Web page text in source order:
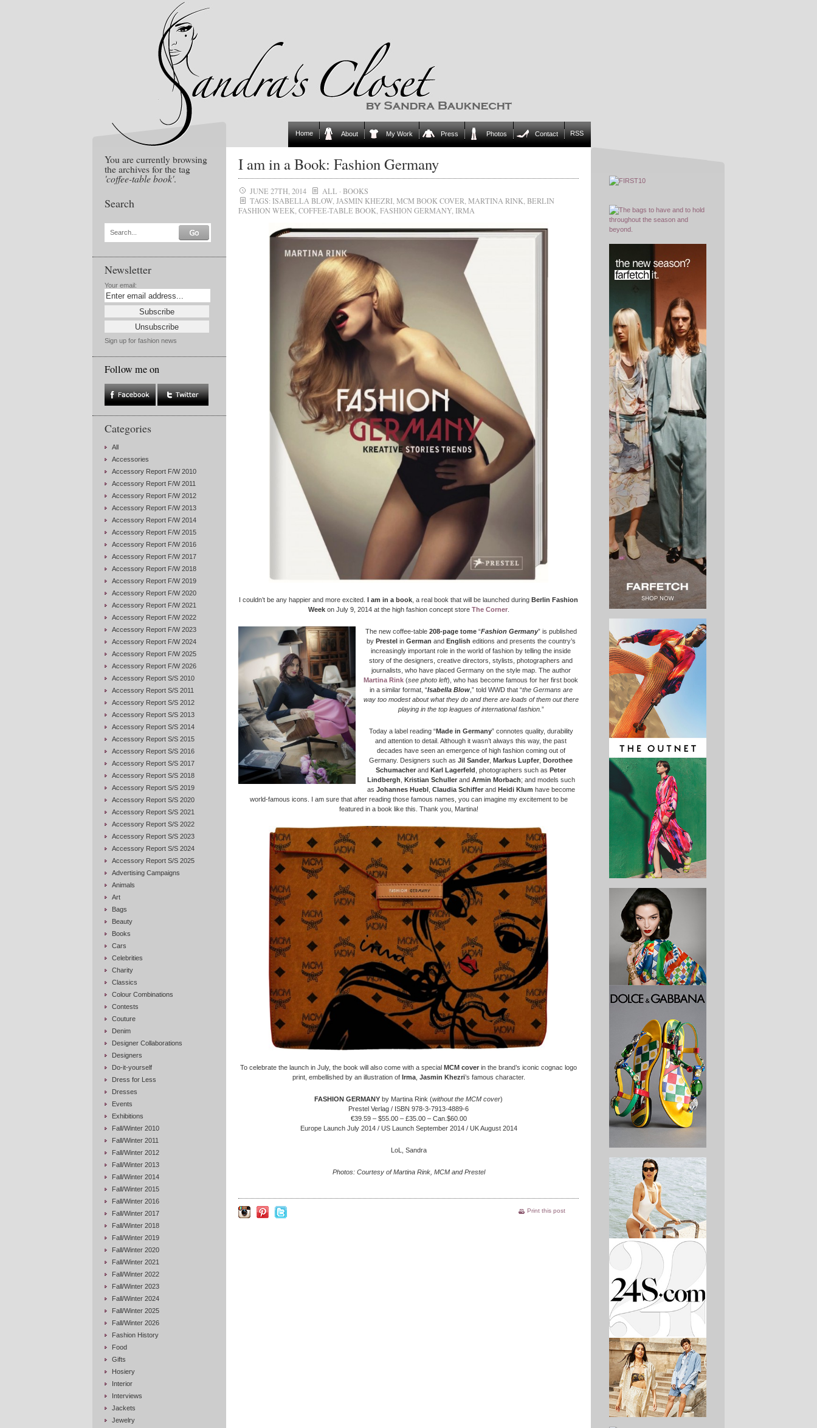
Home About My Work Press Photos Contact RSS
You are currently browsing
the archives for the tag
'coffee-table book'.
Search
Search...
Newsletter
Your email:
Sign up for fashion news
Follow me on
Categories
All
Accessories
Accessory Report F/W 2010
Accessory Report F/W 2011
Accessory Report F/W 2012
Accessory Report F/W 2013
Accessory Report F/W 2014
Accessory Report F/W 2015
Accessory Report F/W 2016
Accessory Report F/W 2017
Accessory Report F/W 2018
Accessory Report F/W 2019
Accessory Report F/W 2020
Accessory Report F/W 2021
Accessory Report F/W 2022
Accessory Report F/W 2023
Accessory Report F/W 2024
Accessory Report F/W 2025
Accessory Report F/W 2026
Accessory Report S/S 2010
Accessory Report S/S 2011
Accessory Report S/S 2012
Accessory Report S/S 2013
Accessory Report S/S 2014
Accessory Report S/S 2015
Accessory Report S/S 2016
Accessory Report S/S 2017
Accessory Report S/S 2018
Accessory Report S/S 2019
Accessory Report S/S 2020
Accessory Report S/S 2021
Accessory Report S/S 2022
Accessory Report S/S 2023
Accessory Report S/S 2024
Accessory Report S/S 2025
Advertising Campaigns
Animals
Art
Bags
Beauty
Books
Cars
Celebrities
Charity
Classics
Colour Combinations
Contests
Couture
Denim
Designer Collaborations
Designers
Do-it-yourself
Dress for Less
Dresses
Events
Exhibitions
Fall/Winter 2010
Fall/Winter 2011
Fall/Winter 2012
Fall/Winter 2013
Fall/Winter 2014
Fall/Winter 2015
Fall/Winter 2016
Fall/Winter 2017
Fall/Winter 2018
Fall/Winter 2019
Fall/Winter 2020
Fall/Winter 2021
Fall/Winter 2022
Fall/Winter 2023
Fall/Winter 2024
Fall/Winter 2025
Fall/Winter 2026
Fashion History
Food
Gifts
Hosiery
Interior
Interviews
Jackets
Jewelry
I am in a Book: Fashion Germany
JUNE 27TH, 2014 ALL · BOOKS
TAGS: ISABELLA BLOW JASMIN KHEZRI MCM BOOK COVER MARTINA RINK BERLIN
FASHION WEEK COFFEE-TABLE BOOK FASHION GERMANY, IRMA
I couldn’t be any happier and more excited. I am in a book , a real book that will be launched during Berlin Fashion
Week on July 9, 2014 at the high fashion concept store The Corner.
Thenew coffee-table 208-page tome“Fashion Germany” is published
by Prestelin German and English editions and presents the country’s
increasingly important role in the world of fashion by telling the inside
story of the designers, creative directors, stylists, photographers and
journalists, who have placed Germany on the style map. The author
Martina Rink (see photo left), who has become famous for her first book
in a similar format, “Isabella Blow,” told WWD that “the Germans are
way too modest about what they do and there are loads of them out there
playing in the top leagues of international fashion. ”
Today a label reading “Made in Germany” connotes quality, durability
and attention to detail. Although it wasn’t always this way, the past
decades have seen an emergence of high fashion coming out of
Germany. Designers such as Jil Sander Markus Lupfer Dorothee
Schumacher and Karl Lagerfeld , photographers such as Peter
Lindbergh Kristian Schullerand Armin Morbach; and models such
as Johannes Huebl, Claudia Schifferand Heidi Klum have become
world-famous icons. I am sure that after reading those famous names, you can imagine my excitement to be
featured in a book like this. Thank you, Martina!
To celebrate the launch in July, the book will also come with a special MCM cover in the brand’s iconic cognac logo
print, embellished by an illustration of Irma, Jasmin Khezri’s famous character.
FASHION GERMANY by Martina Rink (without the MCM cover)
Prestel Verlag / ISBN 978-3-7913-4889-6
€39.59 – $55.00 – £35.00 – Can.$60.00
Europe Launch July 2014 / US Launch September 2014 / UK August 2014
LoL, Sandra
Photos: Courtesy of Martina Rink, MCM and Prestel
Print this post